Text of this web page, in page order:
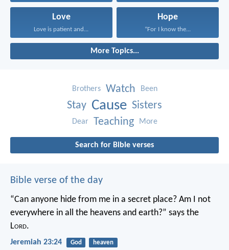
Love
Love is patient and...
Hope
“For I know the...
More Topics...
Brothers Watch Been
Stay Cause Sisters
Dear Teaching More
Search for Bible verses
Bible verse of the day
“Can anyone hide from me in a secret place? Am I not
everywhere in all the heavens and earth?” says the
Lord.
Jeremiah 23:24 God heaven